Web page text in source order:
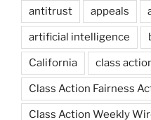
antitrust appeals
artificial intelligence
California class
Class Action Fairness
Class Action Weekly